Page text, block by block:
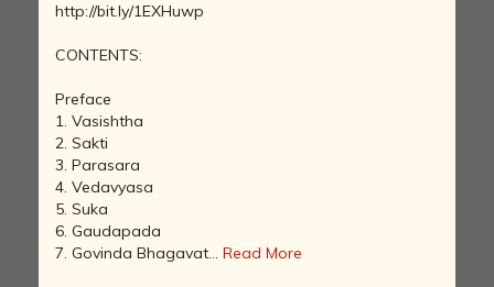
http://bit.ly/1EXHuwp
CONTENTS:
Preface
1. Vasishtha
2. Sakti
3. Parasara
4. Vedavyasa
5. Suka
6. Gaudapada
7. Govinda Bhagavat... Read More